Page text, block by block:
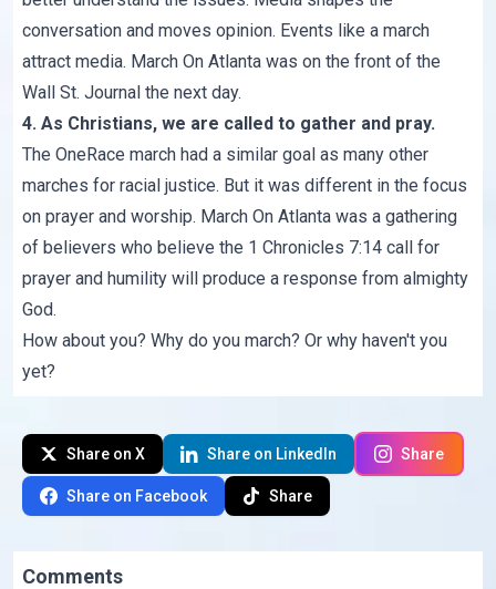
conversation and moves opinion. Events like a march
attract media. March On Atlanta was on the front of the
Wall St. Journal the next day.
4. As Christians, we are called to gather and pray.
The OneRace march had a similar goal as many other
marches for racial justice. But it was different in the focus
on prayer and worship. March On Atlanta was a gathering
of believers who believe the 1 Chronicles 7:14 call for
prayer and humility will produce a response from almighty
God.
How about you? Why do you march? Or why haven't you
yet?
Share on X Share on LinkedIn Share
Share on Facebook Share
Comments